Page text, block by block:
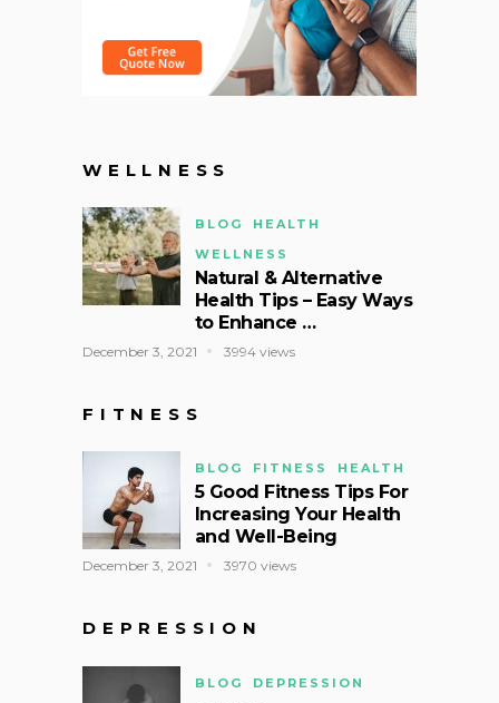
WELLNESS
BLOG
HEALTH
WELLNESS
Natural & Alternative
Health Tips – Easy Ways
to Enhance …
December 3, 2021 3994 views
FITNESS
BLOG FITNESS HEALTH
5 Good Fitness Tips For
Increasing Your Health
and Well-Being
December 3, 2021 3970 views
DEPRESSION
BLOG
DEPRESSION